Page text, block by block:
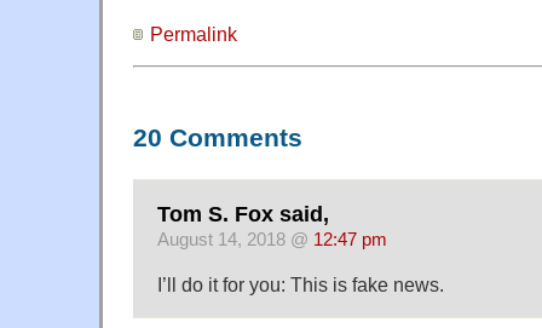
Permalink
20 Comments
Tom S. Fox said,
August 14, 2018 @ 12:47 pm
I’ll do it for you: This is fake news.